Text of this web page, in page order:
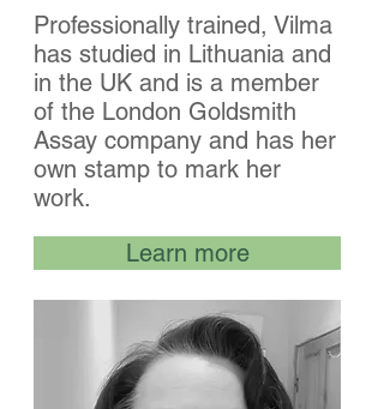
Professionally trained, Vilma
has studied in Lithuania and
in the UK and is a member
of the London Goldsmith
Assay company and has her
own stamp to mark her
work.
Learn more